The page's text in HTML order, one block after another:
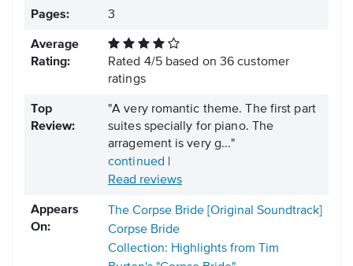
Pages: 3
Average
Rating:
Rated 4/5based on 36 customer
ratings
Top
Review:
"A very romantic theme. The first part
suites specially for piano. The
arragement is very g..."
continued |
Read reviews
Appears
On:
The Corpse Bride [Original Soundtrack]
Corpse Bride
Collection: Highlights from Tim